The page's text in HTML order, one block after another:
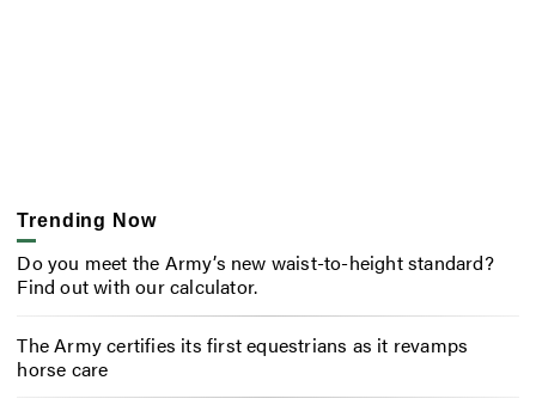
Trending Now
Do you meet the Army’s new waist-to-height standard?
Find out with our calculator.
The Army certifies its first equestrians as it revamps
horse care